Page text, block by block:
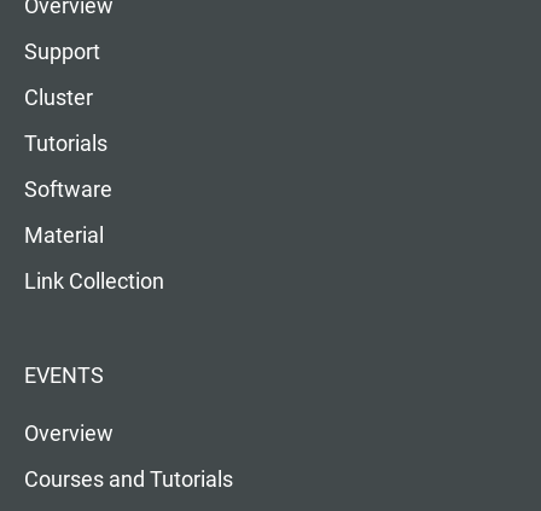
Overview
Support
Cluster
Tutorials
Software
Material
Link Collection
EVENTS
Overview
Courses and Tutorials